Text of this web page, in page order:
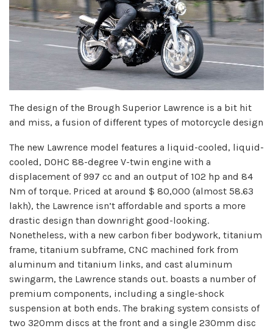
The design of the Brough Superior Lawrence is a bit hit
and miss, a fusion of different types of motorcycle design
The new Lawrence model features a liquid-cooled, liquid-
cooled, DOHC 88-degree V-twin engine with a
displacement of 997 cc and an output of 102 hp and 84
Nm of torque. Priced at around $ 80,000 (almost 58.63
lakh), the Lawrence isn’t affordable and sports a more
drastic design than downright good-looking.
Nonetheless, with a new carbon fiber bodywork, titanium
frame, titanium subframe, CNC machined fork from
aluminum and titanium links, and cast aluminum
swingarm, the Lawrence stands out. boasts a number of
premium components, including a single-shock
suspension at both ends. The braking system consists of
two 320mm discs at the front and a single 230mm disc